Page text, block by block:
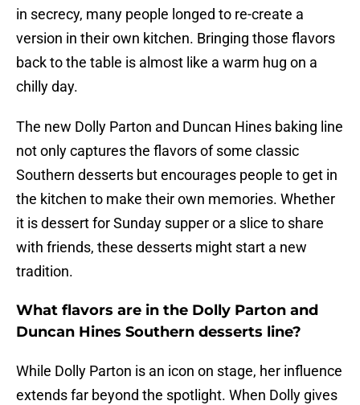
in secrecy, many people longed to re-create a
version in their own kitchen. Bringing those flavors
back to the table is almost like a warm hug on a
chilly day.
The new Dolly Parton and Duncan Hines baking line
not only captures the flavors of some classic
Southern desserts but encourages people to get in
the kitchen to make their own memories. Whether
it is dessert for Sunday supper or a slice to share
with friends, these desserts might start a new
tradition.
What flavors are in the Dolly Parton and
Duncan Hines Southern desserts line?
While Dolly Parton is an icon on stage, her influence
extends far beyond the spotlight. When Dolly gives